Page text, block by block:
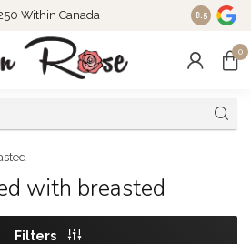
Within Canada 8.5
0
with breasted
Filters